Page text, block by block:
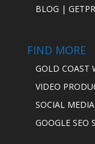
BLOG |
FIND MORE
GOLD COAST
VIDEO
SOCIAL
GOOGLE SEO